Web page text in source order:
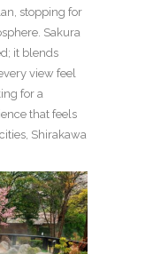
stopping for
Sakura
it blends
view feel
for a
that feels
Shirakawa